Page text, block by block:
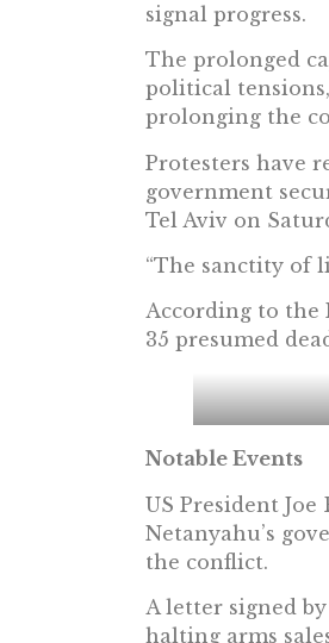
signal progress.
The prolonged
political
prolonging the
Protesters have
government
Tel Aviv on
“The sanctity of
According to the
35 presumed
Notable Events
US President
Netanyahu’s
the conflict.
A letter signed
halting arms